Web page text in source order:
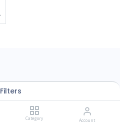
Filters
Category Account